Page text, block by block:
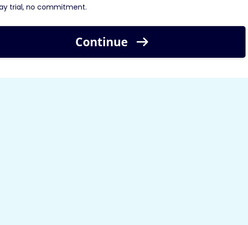
trial, no commitment.
Continue